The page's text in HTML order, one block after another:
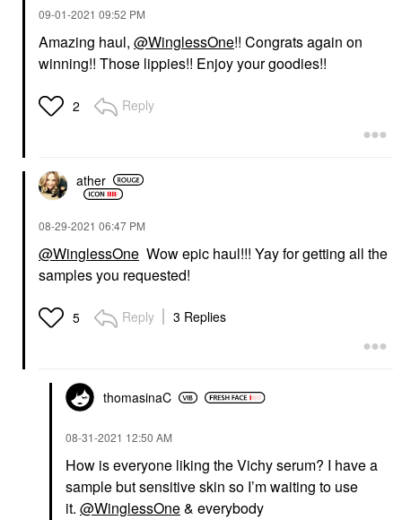
‎09-01-2021 09:52 PM
Amazing haul, @WinglessOne!! Congrats again on
winning!! Those lippies!! Enjoy your goodies!!
2 Reply
ather
‎08-29-2021 06:47 PM
@WinglessOne Wow epic haul!!! Yay for getting all the
samples you requested!
5 Reply 3 Replies
thomasinaC
‎08-31-2021 12:50 AM
How is everyone liking the Vichy serum? I have a
sample but sensitive skin so I’m waiting to use
it. @WinglessOne& everybody